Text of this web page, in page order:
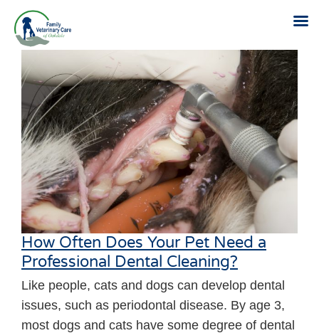
content
How Often Does Your Pet Need a
Professional Dental Cleaning?
Like people, cats and dogs can develop dental
issues, such as periodontal disease. By age 3,
most dogs and cats have some degree of dental